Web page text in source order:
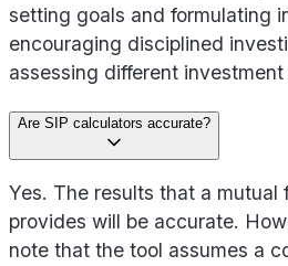
setting goals and formulating
encouraging disciplined
assessing different
Are SIP calculators accurate?
Yes. The results that a mutual
provides will be accurate.
note that the tool assumes a